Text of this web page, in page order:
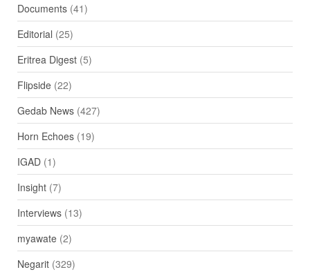
Documents(41)
Editorial (25)
Eritrea Digest(5)
Flipside(22)
Gedab News(427)
Horn Echoes(19)
IGAD(1)
Insight(7)
Interviews(13)
myawate(2)
Negarit(329)